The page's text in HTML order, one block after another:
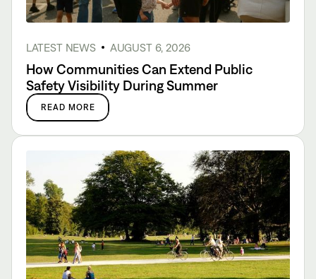
LATEST NEWS AUGUST 6, 2026
How Communities Can Extend Public
Safety Visibility During Summer
READ MORE